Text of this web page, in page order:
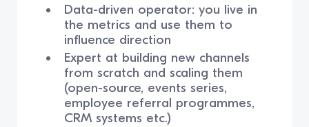
Data-driven operator: you live in
the metrics and use them to
influence direction
Expert at building new channels
from scratch and scaling them
(open-source, events series,
employee referral programmes,
CRM systems etc.)